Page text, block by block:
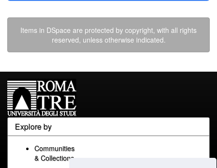
Items in DSpace are protected by copyright, with all rights
reserved, unless otherwise indicated.
Explore by
Communities
& Collections